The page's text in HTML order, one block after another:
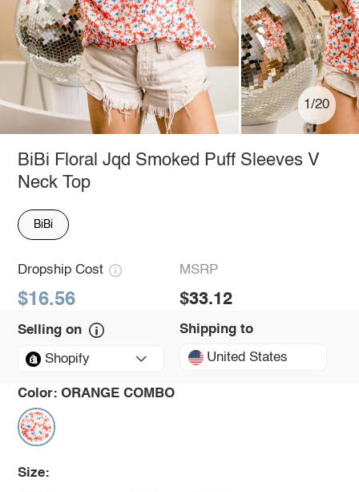
1/20
BiBi Floral Jqd Smoked Puff Sleeves V
Neck Top
BiBi
Dropship Cost
$16.56
MSRP
$33.12
Selling on
Shopify
Shipping to
United States
Color: ORANGE COMBO
Size: